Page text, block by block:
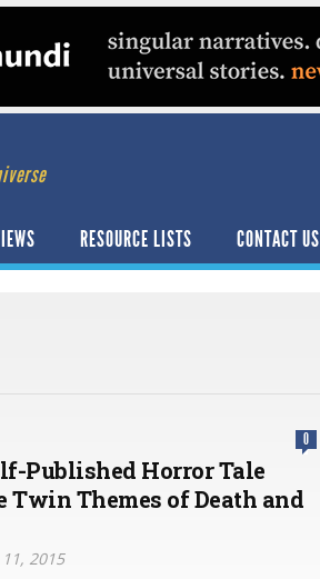
RESOURCE LISTS CONTACT US
0
Published Horror Tale
Twin Themes of Death and
2015